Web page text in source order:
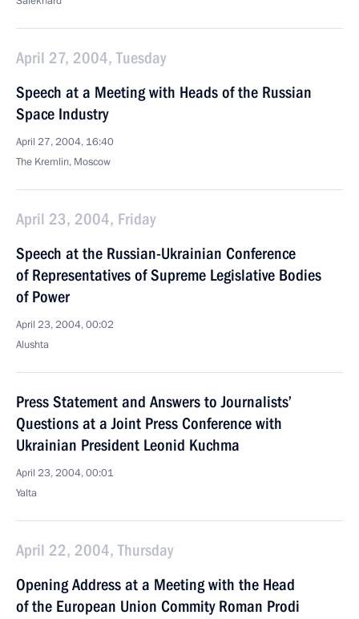
April 27, 2004, Tuesday
Speech at a Meeting with Heads of the Russian
Space Industry
April 27, 2004, 16:40
The Kremlin, Moscow
April 23, 2004, Friday
Speech at the Russian-Ukrainian Conference
of Representatives of Supreme Legislative Bodies
of Power
April 23, 2004, 00:02
Alushta
Press Statement and Answers to Journalists’
Questions at a Joint Press Conference with
Ukrainian President Leonid Kuchma
April 23, 2004, 00:01
Yalta
April 22, 2004, Thursday
Opening Address at a Meeting with the Head
of the European Union Commity Roman Prodi